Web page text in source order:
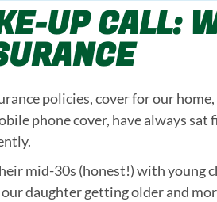
UP CALL:
policies, cover for our
phone cover, have always sat
mid-30s (honest!) with young
daughter getting older and